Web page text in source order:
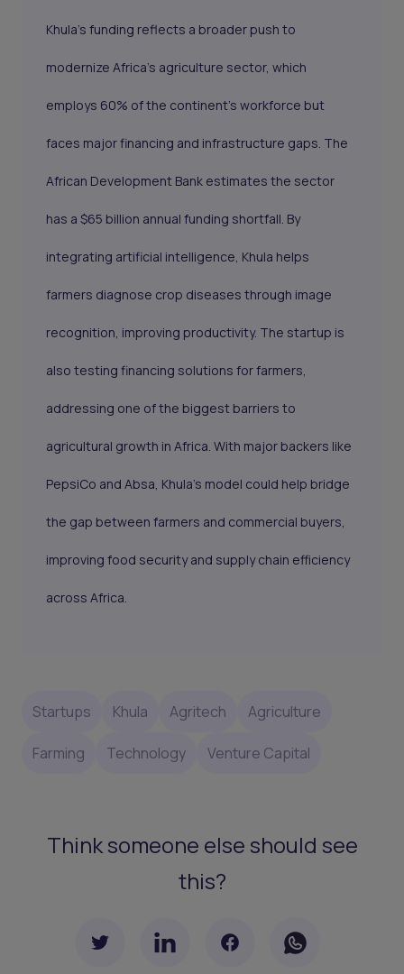
Khula’s funding reflects a broader push to
modernize Africa’s agriculture sector, which
employs 60% of the continent’s workforce but
faces major financing and infrastructure gaps. The
African Development Bank estimates the sector
has a $65 billion annual funding shortfall. By
integrating artificial intelligence, Khula helps
farmers diagnose crop diseases through image
recognition, improving productivity. The startup is
also testing financing solutions for farmers,
addressing one of the biggest barriers to
agricultural growth in Africa. With major backers like
PepsiCo and Absa, Khula’s model could help bridge
the gap between farmers and commercial buyers,
improving food security and supply chain efficiency
across Africa.
Startups Khula Agritech Agriculture
Farming Technology Venture Capital
Think someone else should see
this?